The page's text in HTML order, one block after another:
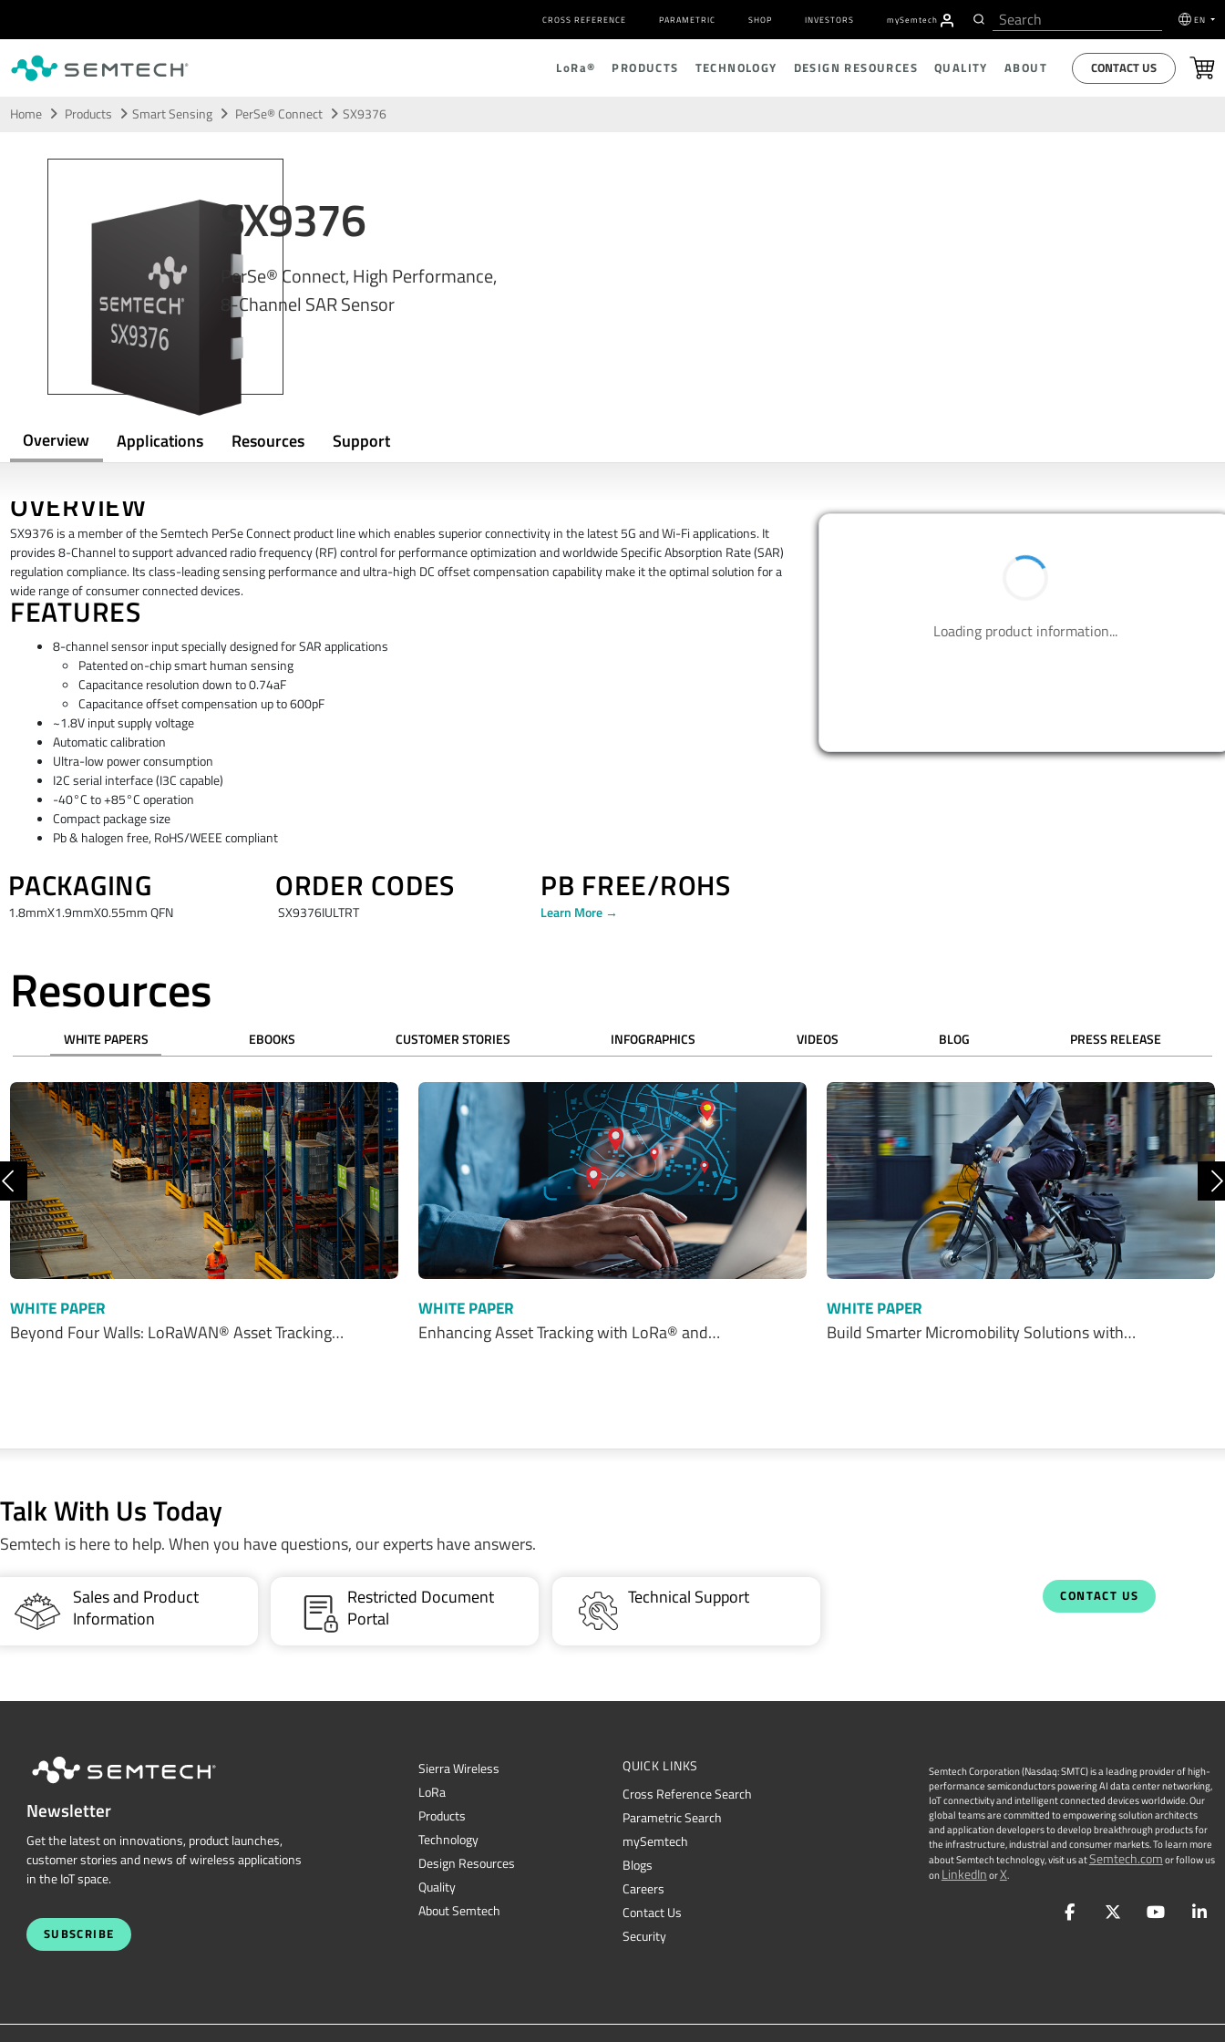
Skip to main content
CROSS REFERENCE PARAMETRIC SHOP INVESTORS mySemtech EN
LoRa® PRODUCTS TECHNOLOGY DESIGN RESOURCES QUALITY ABOUT CONTACT US
Home Products Smart Sensing PerSe® Connect SX9376
SX9376
PerSe® Connect, High Performance,
8-Channel SAR Sensor
Overview Applications Resources Support
OVERVIEW
SX9376 is a member of the Semtech PerSe Connect product line which enables superior connectivity in the latest 5G and Wi-Fi applications. It
provides 8-Channel to support advanced radio frequency (RF) control for performance optimization and worldwide Specific Absorption Rate (SAR)
regulation compliance. Its class-leading sensing performance and ultra-high DC offset compensation capability make it the optimal solution for a
wide range of consumer connected devices.
FEATURES
8-channel sensor input specially designed for SAR applications
Patented on-chip smart human sensing
Capacitance resolution down to 0.74aF
Capacitance offset compensation up to 600pF
~1.8V input supply voltage
Automatic calibration
Ultra-low power consumption
I2C serial interface (I3C capable)
-40°C to +85°C operation
Compact package size
Pb & halogen free, RoHS/WEEE compliant
PACKAGING
1.8mmX1.9mmX0.55mm QFN
ORDER CODES
SX9376IULTRT
PB FREE/ROHS
Learn More →
Loading product information...
Resources
WHITE PAPERS EBOOKS CUSTOMER STORIES INFOGRAPHICS VIDEOS BLOG PRESS RELEASE
WHITE PAPER
Beyond Four Walls: LoRaWAN® Asset Tracking…
WHITE PAPER
Enhancing Asset Tracking with LoRa® and…
WHITE PAPER
Build Smarter Micromobility Solutions with…
Previous
Talk With Us Today
Semtech is here to help. When you have questions, our experts have answers.
Sales and Product
Information
Restricted Document
Portal
Technical Support CONTACT US
Newsletter
Get the latest on innovations, product launches,
customer stories and news of wireless applications
in the IoT space.
SUBSCRIBE
Sierra Wireless
LoRa
Products
Technology
Design Resources
Quality
About Semtech
QUICK LINKS
Cross Reference Search
Parametric Search
mySemtech
Blogs
Careers
Contact Us
Security
Semtech Corporation (Nasdaq: SMTC) is a leading provider of high-
performance semiconductors powering AI data center networking,
IoT connectivity and intelligent connected devices worldwide. Our
global teams are committed to empowering solution architects
and application developers to develop breakthrough products for
the infrastructure, industrial and consumer markets. To learn more
about Semtech technology, visit us atSemtech.comor follow us
onLinkedInorX.
FacebookTwitter